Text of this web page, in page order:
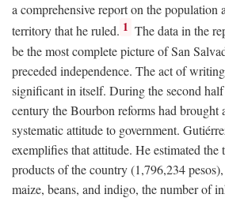
a comprehensive report on the population
territory that he ruled. 1 The data in the
be the most complete picture of San
preceded independence. The act of
significant in itself. During the second
century the Bourbon reforms had brought
systematic attitude to government.
exemplifies that attitude. He estimated the
products of the country (1,796,234
maize, beans, and indigo, the number of